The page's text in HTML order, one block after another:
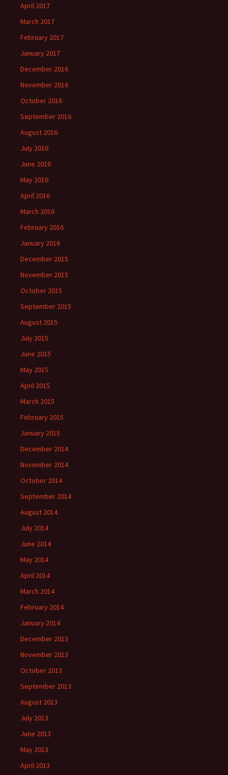
April 2017
March 2017
February 2017
January 2017
December 2016
November 2016
October 2016
September 2016
August 2016
July 2016
June 2016
May 2016
April 2016
March 2016
February 2016
January 2016
December 2015
November 2015
October 2015
September 2015
August 2015
July 2015
June 2015
May 2015
April 2015
March 2015
February 2015
January 2015
December 2014
November 2014
October 2014
September 2014
August 2014
July 2014
June 2014
May 2014
April 2014
March 2014
February 2014
January 2014
December 2013
November 2013
October 2013
September 2013
August 2013
July 2013
June 2013
May 2013
April 2013